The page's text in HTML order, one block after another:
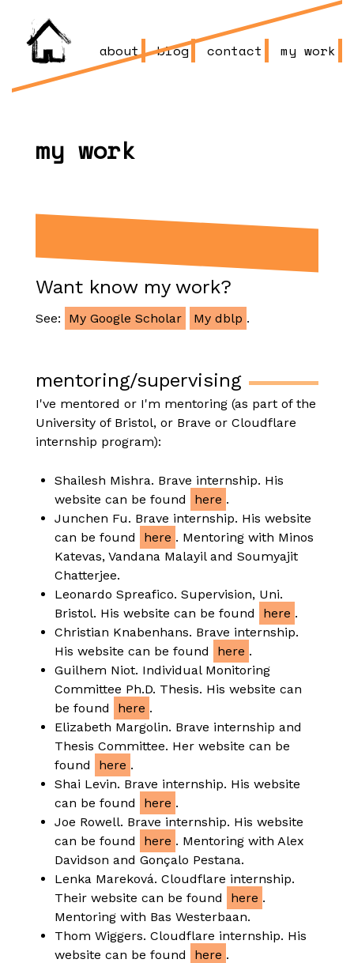
about blog contact my work
my work
Want know my work?
See: My Google Scholar My dblp .
mentoring/supervising
I've mentored or I'm mentoring (as part of the
University of Bristol, or Brave or Cloudflare
internship program):
Shailesh Mishra. Brave internship. His
website can be found
here .
Junchen Fu. Brave internship. His website
can be found
here . Mentoring with Minos
Katevas, Vandana Malayil and Soumyajit
Chatterjee.
Leonardo Spreafico. Supervision, Uni.
Bristol. His website can be found
here .
Christian Knabenhans. Brave internship.
His website can be found
here .
Guilhem Niot. Individual Monitoring
Committee Ph.D. Thesis. His website can
be found
here .
Elizabeth Margolin. Brave internship and
Thesis Committee. Her website can be
found
here .
Shai Levin. Brave internship. His website
can be found
here .
Joe Rowell. Brave internship. His website
can be found
here . Mentoring with Alex
Davidson and Gonçalo Pestana.
Lenka Mareková. Cloudflare internship.
Their website can be found
here .
Mentoring with Bas Westerbaan.
Thom Wiggers. Cloudflare internship. His
website can be found
here .